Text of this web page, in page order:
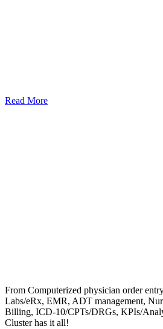
Read More
From Computerized physician order
Labs/eRx, EMR, ADT management,
Billing, ICD-10/CPTs/DRGs, KPIs/
Cluster has it all!